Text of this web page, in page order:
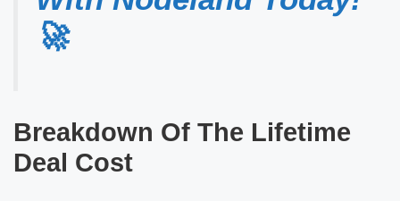
🚀
Breakdown Of The Lifetime
Deal Cost